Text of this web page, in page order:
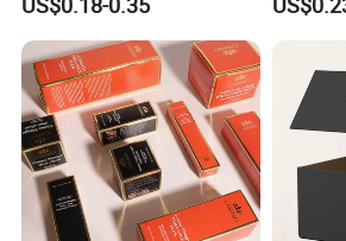
for Men Luxury Magnetic
Closure Gift Carton with Flip
Lid
Packing